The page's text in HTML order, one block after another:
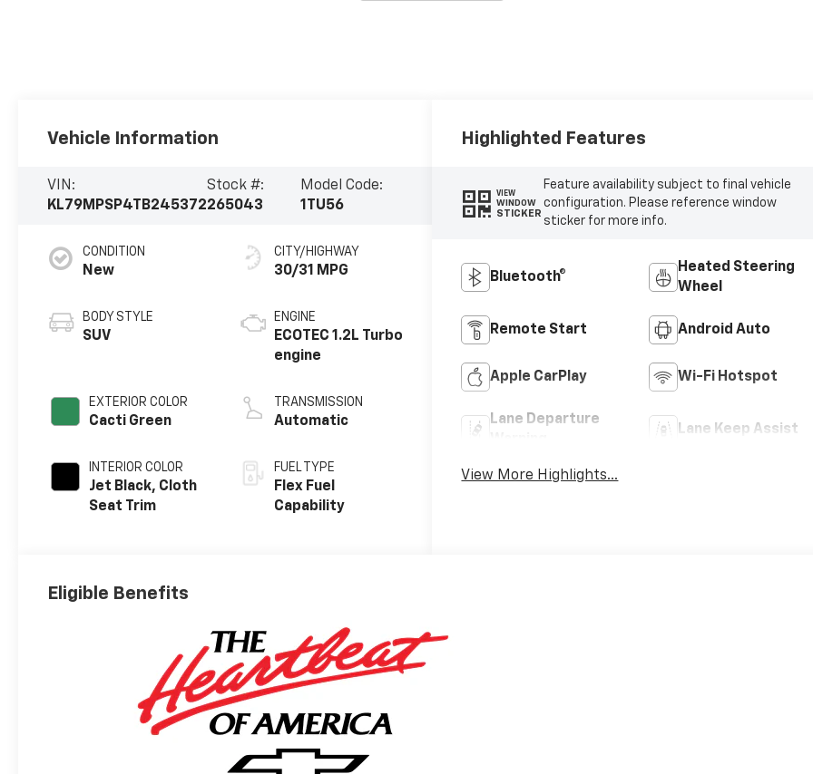
Vehicle Information
VIN:
KL79MPSP4TB245372
Stock #:
265043
Model Code:
1TU56
CONDITION
New
BODY STYLE
SUV
EXTERIOR COLOR
Cacti Green
INTERIOR COLOR
Jet Black, Cloth
Seat Trim
CITY/HIGHWAY
30/31 MPG
ENGINE
ECOTEC 1.2L Turbo
engine
TRANSMISSION
Automatic
FUEL TYPE
Flex Fuel
Capability
Highlighted Features
VIEW
WINDOW
STICKER
Feature availability subject to final vehicle
configuration. Please reference window
sticker for more info.
Bluetooth®
Heated Steering
Wheel
Remote Start Android Auto
Apple CarPlay Wi-Fi Hotspot
Lane Departure
Lane Keep Assist
View More Highlights...
Eligible Benefits